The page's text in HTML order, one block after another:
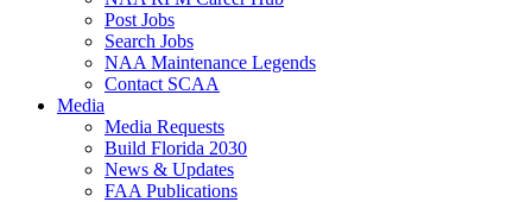
Post Jobs
Search Jobs
NAA Maintenance Legends
Contact SCAA
Media
Media Requests
Build Florida 2030
News & Updates
FAA Publications